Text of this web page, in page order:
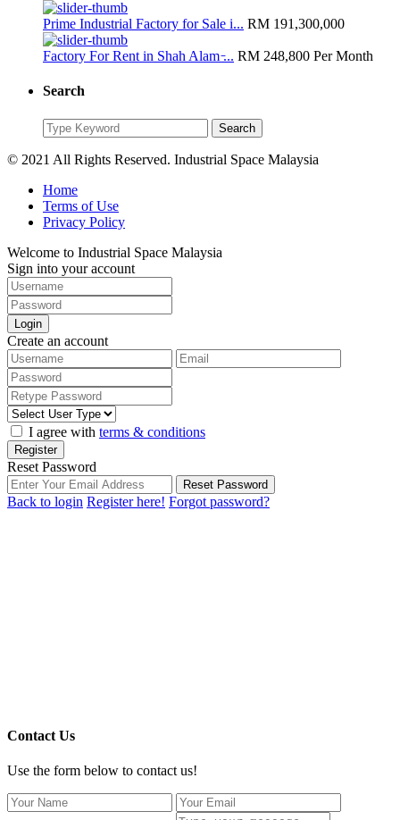
Prime Industrial Factory for Sale i... RM 191,300,000
Factory For Rent in Shah Alam ̵... RM 248,800 Per Month
Search
Search
for:
Search
© 2021 All Rights Reserved. Industrial Space Malaysia
Home
Terms of Use
Privacy Policy
Welcome to Industrial Space Malaysia
Sign into your account
Login
Create an account
I agree with terms & conditions
Register
Reset Password
Reset Password
Back to login Register here! Forgot password?
Contact Us
Use the form below to contact us!